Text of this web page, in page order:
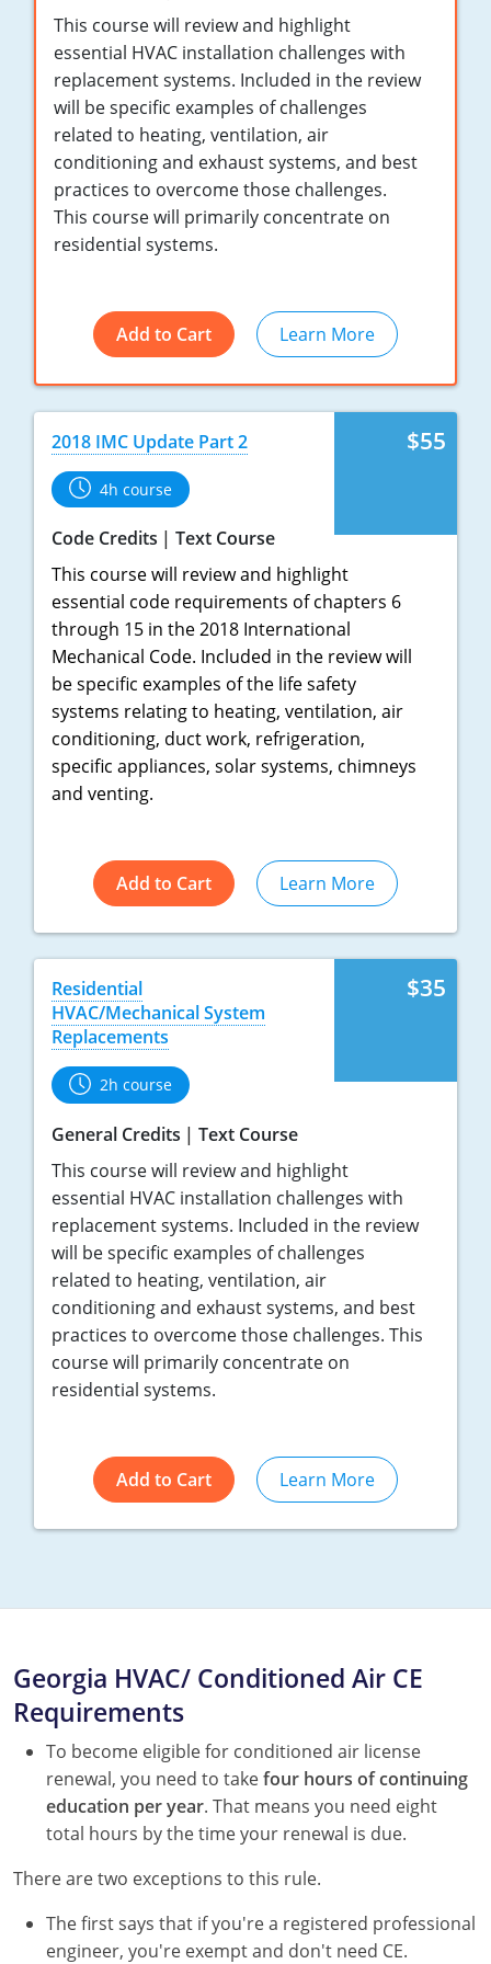
Nebraska
Nevada
New Hampshire
New Mexico
New York
North Carolina
North Dakota
Oklahoma
Oregon
Pennsylvania
South Dakota
Texas
Utah
Vermont
Virginia
Washington
Wyoming
Virginia
Oklahoma
Oregon
South Dakota
Utah
Vermont
Washington
Wisconsin
This course will review and highlight
essential HVAC installation challenges with
replacement systems. Included in the review
will be specific examples of challenges
related to heating, ventilation, air
conditioning and exhaust systems, and best
practices to overcome those challenges.
This course will primarily concentrate on
residential systems.
Add to Cart Learn More
$55
2018 IMC Update Part 2
4h course
Code Credits
Text Course
This course will review and highlight
essential code requirements of chapters 6
through 15 in the 2018 International
Mechanical Code. Included in the review will
be specific examples of the life safety
systems relating to heating, ventilation, air
conditioning, duct work, refrigeration,
specific appliances, solar systems, chimneys
and venting.
Add to Cart Learn More
$35
Residential
HVAC/Mechanical System
Replacements
2h course
General Credits
Text Course
This course will review and highlight
essential HVAC installation challenges with
replacement systems. Included in the review
will be specific examples of challenges
related to heating, ventilation, air
conditioning and exhaust systems, and best
practices to overcome those challenges. This
course will primarily concentrate on
residential systems.
Add to Cart Learn More
Georgia HVAC/ Conditioned Air CE
Requirements
To become eligible for conditioned air license
renewal, you need to takefour hours of continuing
education per year. That means you need eight
total hours by the time your renewal is due.
There are two exceptions to this rule.
The first says that if you're a registered professional
engineer, you're exempt and don't need CE.